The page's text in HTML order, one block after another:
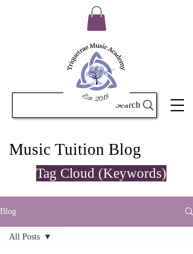
Search
Music Tuition Blog
Tag Cloud (Keywords)
Blog
All Posts